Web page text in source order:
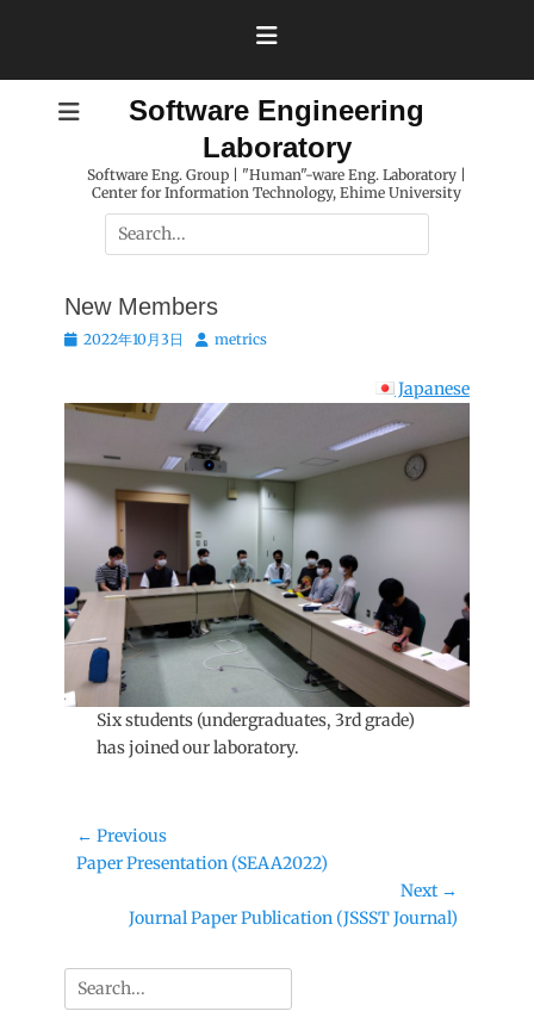
Software Engineering
Laboratory
Software Eng. Group | "Human"-ware Eng. Laboratory |
Center for Information Technology, Ehime University
Search
for:
New Members
Posted
2022年10月3日 Author
metrics
Japanese
Six students (undergraduates, 3rd grade)
has joined our laboratory.
Post
navigation
← Previous
Previous
Paper Presentation (SEAA2022)
Next →
Journal Paper Publication (JSSST Journal)
Search
for: